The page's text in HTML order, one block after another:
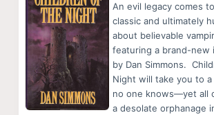
An evil legacy comes
classic and ultimately
about believable
featuring a brand-new
by Dan Simmons.
Night will take you to
no one knows—yet all
a desolate orphanage